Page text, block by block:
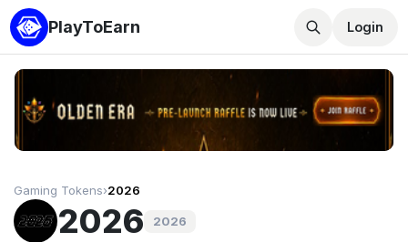
PlayToEarn Login
Gaming Tokens›2026
2026 2026